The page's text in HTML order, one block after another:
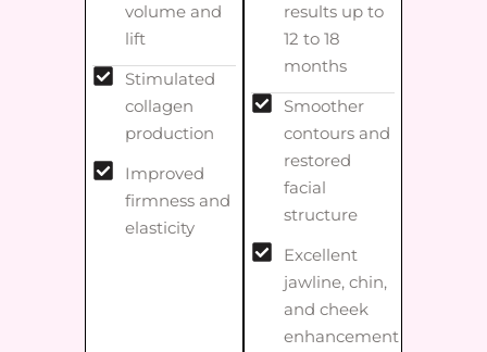
volume and
lift
Stimulated
collagen
production
Improved
firmness and
elasticity
results up to
12 to 18
months
Smoother
contours and
restored
facial
structure
Excellent
jawline, chin,
and cheek
enhancement